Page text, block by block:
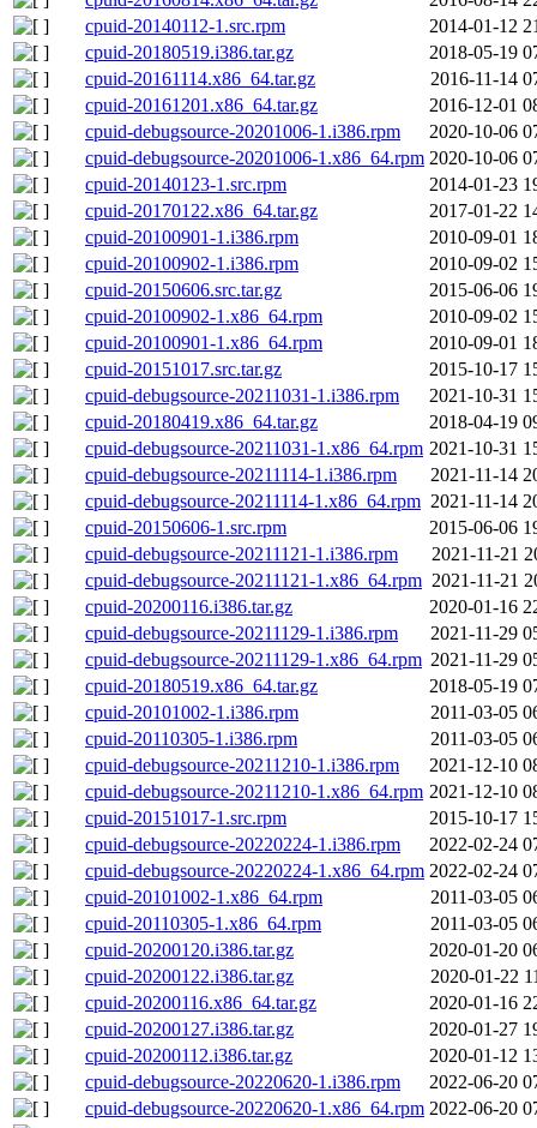
cpuid-20140112-1.src.rpm
2014-01-12
cpuid-20180519.i386.tar.gz
2018-05-19
cpuid-20161114.x86_64.tar.gz
2016-11-14
cpuid-20161201.x86_64.tar.gz
2016-12-01
cpuid-debugsource-20201006-1.i386.rpm
2020-10-06
cpuid-debugsource-20201006-1.x86_64.rpm 2020-10-06
cpuid-20140123-1.src.rpm
2014-01-23
cpuid-20170122.x86_64.tar.gz
2017-01-22
cpuid-20100901-1.i386.rpm
2010-09-01
cpuid-20100902-1.i386.rpm
2010-09-02
cpuid-20150606.src.tar.gz
2015-06-06
cpuid-20100902-1.x86_64.rpm
2010-09-02
cpuid-20100901-1.x86_64.rpm
2010-09-01
cpuid-20151017.src.tar.gz
2015-10-17
cpuid-debugsource-20211031-1.i386.rpm
2021-10-31
cpuid-20180419.x86_64.tar.gz
2018-04-19
cpuid-debugsource-20211031-1.x86_64.rpm 2021-10-31
cpuid-debugsource-20211114-1.i386.rpm
2021-11-14
cpuid-debugsource-20211114-1.x86_64.rpm 2021-11-14
cpuid-20150606-1.src.rpm
2015-06-06
cpuid-debugsource-20211121-1.i386.rpm
2021-11-21
cpuid-debugsource-20211121-1.x86_64.rpm 2021-11-21
cpuid-20200116.i386.tar.gz
2020-01-16
cpuid-debugsource-20211129-1.i386.rpm
2021-11-29
cpuid-debugsource-20211129-1.x86_64.rpm 2021-11-29
cpuid-20180519.x86_64.tar.gz
2018-05-19
cpuid-20101002-1.i386.rpm
2011-03-05
cpuid-20110305-1.i386.rpm
2011-03-05
cpuid-debugsource-20211210-1.i386.rpm
2021-12-10
cpuid-debugsource-20211210-1.x86_64.rpm 2021-12-10
cpuid-20151017-1.src.rpm
2015-10-17
cpuid-debugsource-20220224-1.i386.rpm
2022-02-24
cpuid-debugsource-20220224-1.x86_64.rpm 2022-02-24
cpuid-20101002-1.x86_64.rpm
2011-03-05
cpuid-20110305-1.x86_64.rpm
2011-03-05
cpuid-20200120.i386.tar.gz
2020-01-20
cpuid-20200122.i386.tar.gz
2020-01-22
cpuid-20200116.x86_64.tar.gz
2020-01-16
cpuid-20200127.i386.tar.gz
2020-01-27
cpuid-20200112.i386.tar.gz
2020-01-12
cpuid-debugsource-20220620-1.i386.rpm
2022-06-20
cpuid-debugsource-20220620-1.x86_64.rpm 2022-06-20